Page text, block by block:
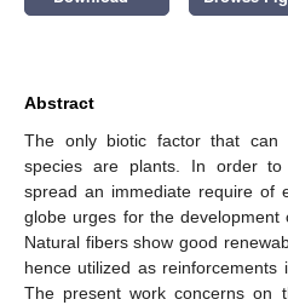
Abstract
The only biotic factor that can
species are plants. In order to
spread an immediate require of
globe urges for the development
Natural fibers show good
hence utilized as reinforcements
The present work concerns on